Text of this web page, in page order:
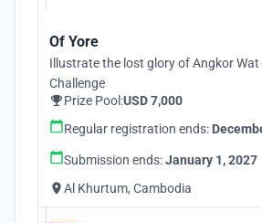
Of Yore
Illustrate the lost glory of Angkor Wat
Challenge
Prize Pool:USD 7,000
Regular registration ends:
Submission ends:January 1, 2027
Al Khurtum, Cambodia